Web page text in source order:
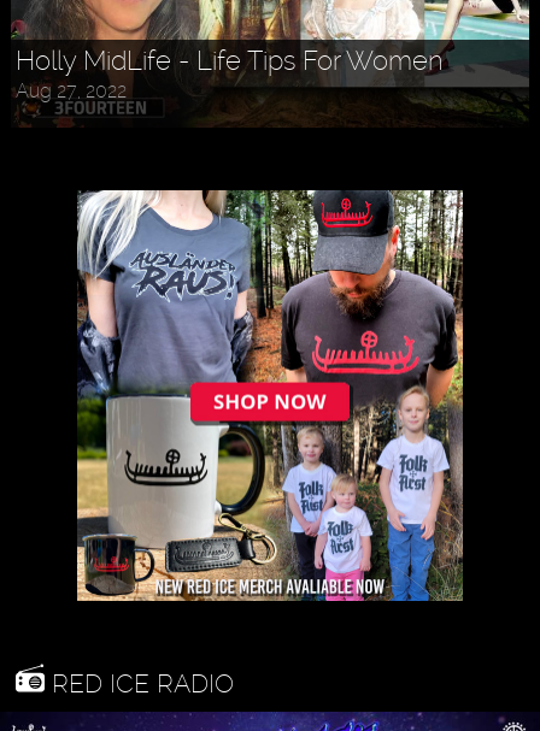
Holly MidLife - Life Tips For Women
Aug 27, 2022
RED ICE RADIO